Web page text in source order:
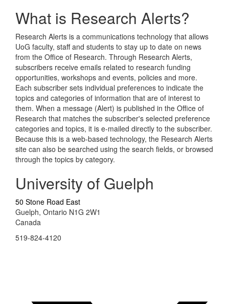
What is Research Alerts?
Research Alerts is a communications technology that allows
UoG faculty, staff and students to stay up to date on news
from the Office of Research. Through Research Alerts,
subscribers receive emails related to research funding
opportunities, workshops and events, policies and more.
Each subscriber sets individual preferences to indicate the
topics and categories of information that are of interest to
them. When a message (Alert) is published in the Office of
Research that matches the subscriber's selected preference
categories and topics, it is e-mailed directly to the subscriber.
Because this is a web-based technology, the Research Alerts
site can also be searched using the search fields, or browsed
through the topics by category.
University of Guelph
50 Stone Road East
Guelph, Ontario N1G 2W1
Canada
519-824-4120